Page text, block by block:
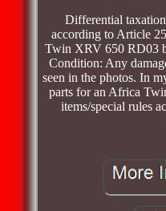
Differential
according to Article
Twin XRV 650 RD03
Condition: Any
seen in the photos. In
parts for an Africa
items/special rules